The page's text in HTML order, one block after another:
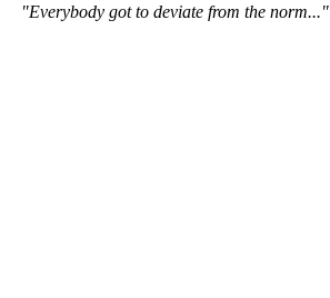
"Everybody got to deviate from the norm..."